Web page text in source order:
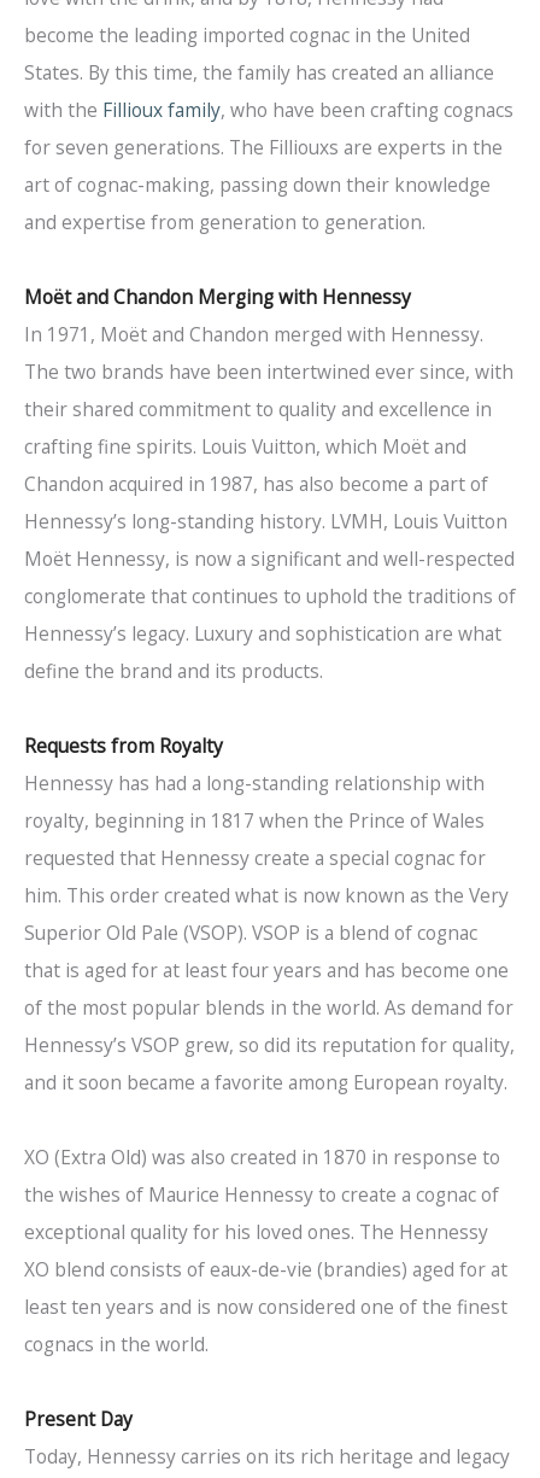
become the leading imported cognac in the United
States. By this time, the family has created an alliance
with the Fillioux family, who have been crafting cognacs
for seven generations. The Filliouxs are experts in the
art of cognac-making, passing down their knowledge
and expertise from generation to generation.
Moët and Chandon Merging with Hennessy
In 1971, Moët and Chandon merged with Hennessy.
The two brands have been intertwined ever since, with
their shared commitment to quality and excellence in
crafting fine spirits. Louis Vuitton, which Moët and
Chandon acquired in 1987, has also become a part of
Hennessy’s long-standing history. LVMH, Louis Vuitton
Moët Hennessy, is now a significant and well-respected
conglomerate that continues to uphold the traditions of
Hennessy’s legacy. Luxury and sophistication are what
define the brand and its products.
Requests from Royalty
Hennessy has had a long-standing relationship with
royalty, beginning in 1817 when the Prince of Wales
requested that Hennessy create a special cognac for
him. This order created what is now known as the Very
Superior Old Pale (VSOP). VSOP is a blend of cognac
that is aged for at least four years and has become one
of the most popular blends in the world. As demand for
Hennessy’s VSOP grew, so did its reputation for quality,
and it soon became a favorite among European royalty.
XO (Extra Old) was also created in 1870 in response to
the wishes of Maurice Hennessy to create a cognac of
exceptional quality for his loved ones. The Hennessy
XO blend consists of eaux-de-vie (brandies) aged for at
least ten years and is now considered one of the finest
cognacs in the world.
Present Day
Today, Hennessy carries on its rich heritage and legacy